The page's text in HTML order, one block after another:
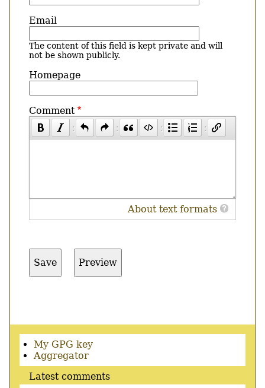
Email
The content of this field is kept private and will
not be shown publicly.
Homepage
Comment
About text formats
Secondary
menu
My GPG key
Aggregator
Latest comments